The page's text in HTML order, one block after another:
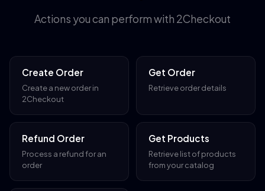
Actions you can perform with 2Checkout
Create Order
Create a new order in
2Checkout
Get Order
Retrieve order details
Refund Order
Process a refund for an
order
Get Products
Retrieve list of products
from your catalog